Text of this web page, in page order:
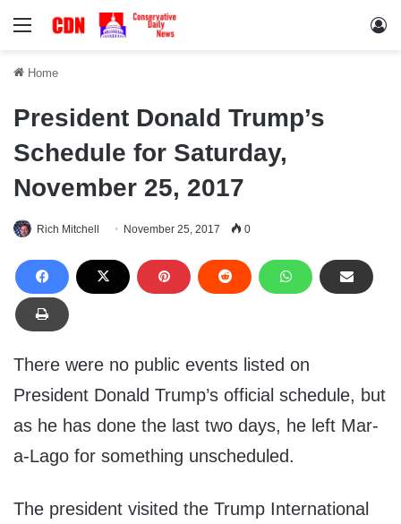
Menu
Home
President Donald Trump’s
Schedule for Saturday,
November 25, 2017
Rich Mitchell November 25, 2017 0
There were no public events listed on
President Donald Trump’s official schedule, but
as he has done the last two days, he left Mar-
a-Lago for something unscheduled.
The president visited the Trump International